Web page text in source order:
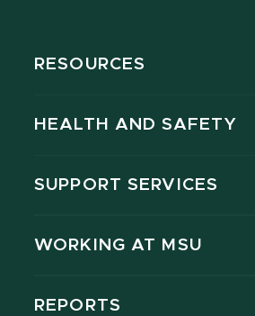
RESOURCES
HEALTH AND SAFETY
SUPPORT SERVICES
WORKING AT MSU
REPORTS